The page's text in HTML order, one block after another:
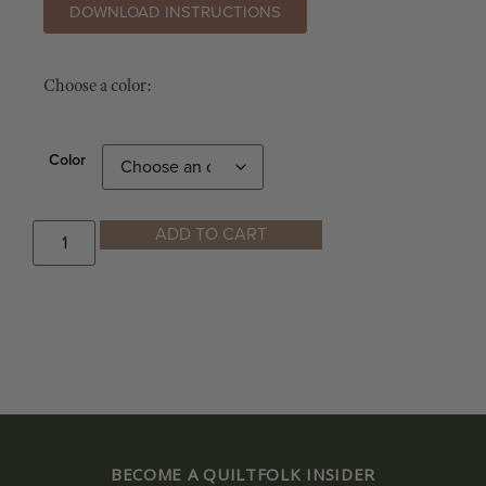
DOWNLOAD INSTRUCTIONS
Choose a color:
Color
ADD TO CART
BECOME A QUILTFOLK INSIDER